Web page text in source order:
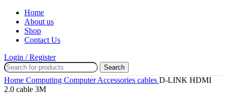
Home
About us
Shop
Contact Us
Login / Register
Search
Home Computing Computer Accessories cables D-LINK HDMI
2.0 cable 3M